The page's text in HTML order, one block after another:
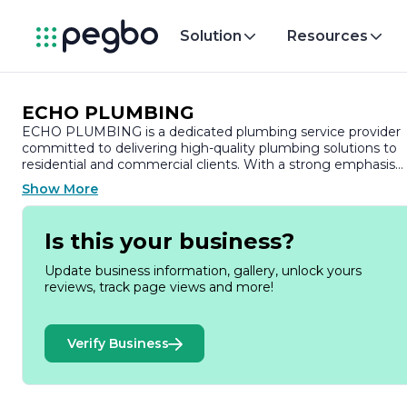
Solution Resources
ECHO PLUMBING
ECHO PLUMBING is a dedicated plumbing service provider
committed to delivering high-quality plumbing solutions to
residential and commercial clients. With a strong emphasis
on customer satisfaction, the company has built a reputation
for reliability, professionalism, and expertise in the plumbing
industry.
Founded with the mission to provide exceptional plumbing
services, ECHO PLUMBING employs a team of skilled and
experienced plumbers who are well-versed in the latest
techniques and technologies. The company offers a
maintenance, emergency repairs, installations, and
renovations. Whether it’s fixing a leaky faucet, unclogging
drains, or installing new plumbing systems, ECHO
PLUMBING is equipped to handle projects of all sizes and
Show More
Is this your business?
Update business information, gallery, unlock yours
reviews, track page views and more!
Verify Business